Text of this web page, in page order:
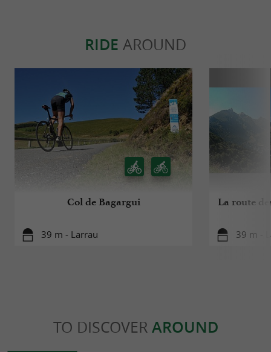
RIDE AROUND
Col de Bagargui
39 m - Larrau
La route
39 m -
TO DISCOVER AROUND